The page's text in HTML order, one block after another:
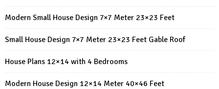
Modern Small House Design 7×7 Meter 23×23 Feet
Small House Design 7×7 Meter 23×23 Feet Gable Roof
House Plans 12×14 with 4 Bedrooms
Modern House Design 12×14 Meter 40×46 Feet